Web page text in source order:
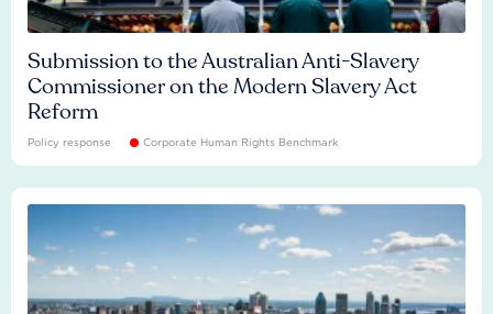
Submission to the Australian Anti-Slavery
Commissioner on the Modern Slavery Act
Reform
Policy response Corporate Human Rights Benchmark